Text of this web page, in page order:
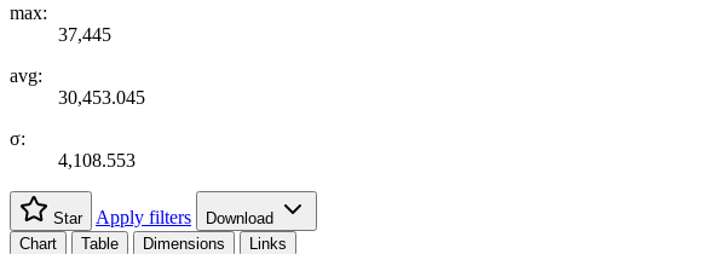
max:
37,445
avg:
30,453.045
σ:
4,108.553
Star Apply filters
Download
Chart
Table Dimensions Links